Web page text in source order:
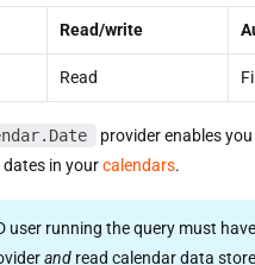
Read/write
Read
provider enables
in yourcalendars.
user running the query must
and read calendar data